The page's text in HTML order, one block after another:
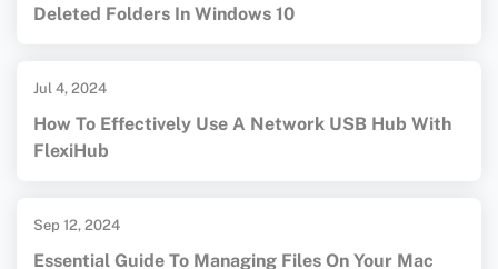
Deleted Folders In Windows 10
Jul 4, 2024
How To Effectively Use A Network USB Hub With
FlexiHub
Sep 12, 2024
Essential Guide To Managing Files On Your Mac